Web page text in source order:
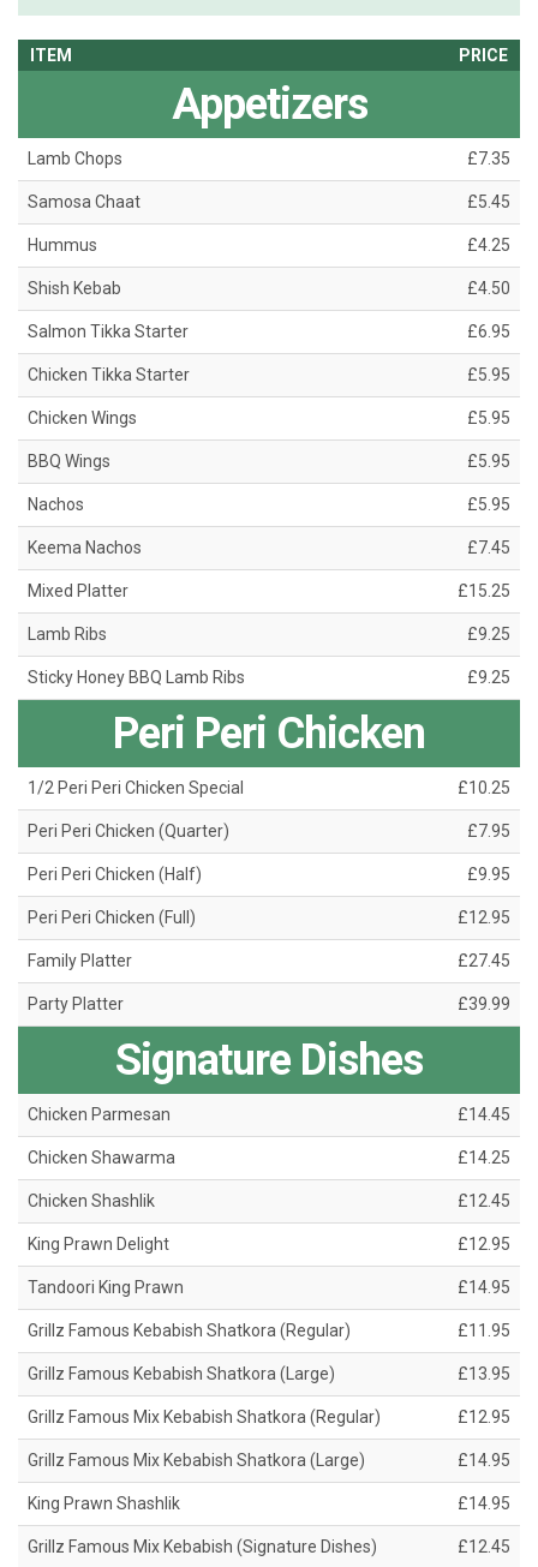
ITEM PRICE
Appetizers
Lamb Chops £7.35
Samosa Chaat £5.45
Hummus £4.25
Shish Kebab £4.50
Salmon Tikka Starter £6.95
Chicken Tikka Starter £5.95
Chicken Wings £5.95
BBQ Wings £5.95
Nachos £5.95
Keema Nachos £7.45
Mixed Platter £15.25
Lamb Ribs £9.25
Sticky Honey BBQ Lamb Ribs £9.25
Peri Peri Chicken
1/2 Peri Peri Chicken Special £10.25
Peri Peri Chicken (Quarter) £7.95
Peri Peri Chicken (Half) £9.95
Peri Peri Chicken (Full) £12.95
Family Platter £27.45
Party Platter £39.99
Signature Dishes
Chicken Parmesan £14.45
Chicken Shawarma £14.25
Chicken Shashlik £12.45
King Prawn Delight £12.95
Tandoori King Prawn £14.95
Grillz Famous Kebabish Shatkora (Regular) £11.95
Grillz Famous Kebabish Shatkora (Large) £13.95
Grillz Famous Mix Kebabish Shatkora (Regular) £12.95
Grillz Famous Mix Kebabish Shatkora (Large) £14.95
King Prawn Shashlik £14.95
Grillz Famous Mix Kebabish (Signature Dishes) £12.45